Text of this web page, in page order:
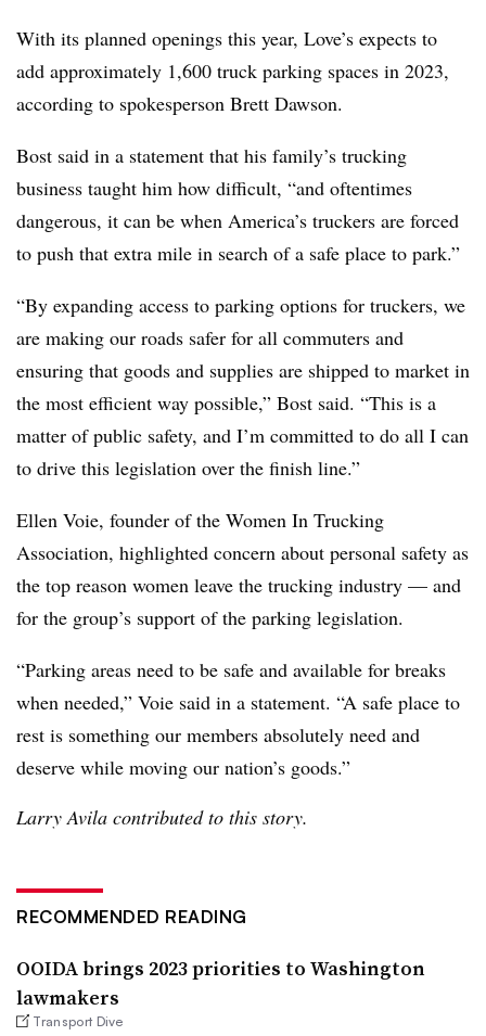
With its planned openings this year, Love’s expects to
add approximately 1,600 truck parking spaces in 2023,
according to spokesperson Brett Dawson.
Bost said in a statement that his family’s trucking
business taught him how difficult, “and oftentimes
dangerous, it can be when America’s truckers are forced
to push that extra mile in search of a safe place to park.”
“By expanding access to parking options for truckers, we
are making our roads safer for all commuters and
ensuring that goods and supplies are shipped to market in
the most efficient way possible,” Bost said. “This is a
matter of public safety, and I’m committed to do all I can
to drive this legislation over the finish line.”
Ellen Voie, founder of the Women In Trucking
Association, highlighted concern about personal safety as
the top reason women leave the trucking industry — and
for the group’s support of the parking legislation.
“Parking areas need to be safe and available for breaks
when needed,” Voie said in a statement. “A safe place to
rest is something our members absolutely need and
deserve while moving our nation’s goods.”
Larry Avila contributed to this story.
RECOMMENDED READING
OOIDA brings 2023 priorities to Washington
lawmakers
Transport Dive